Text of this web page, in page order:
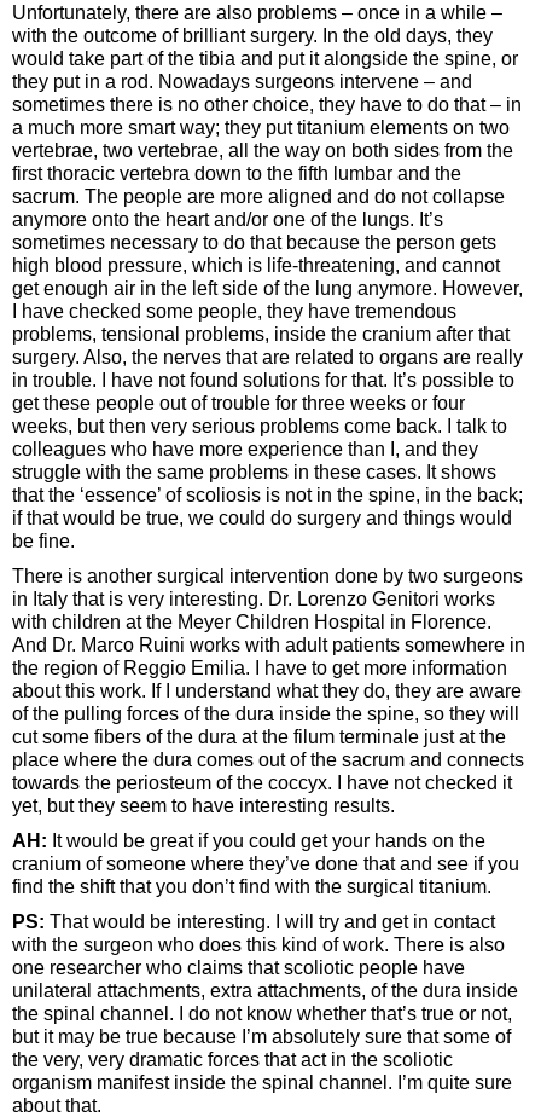
Unfortunately, there are also problems – once in a while –
with the outcome of brilliant surgery. In the old days, they
would take part of the tibia and put it alongside the spine, or
they put in a rod. Nowadays surgeons intervene – and
sometimes there is no other choice, they have to do that – in
a much more smart way; they put titanium elements on two
vertebrae, two vertebrae, all the way on both sides from the
first thoracic vertebra down to the fifth lumbar and the
sacrum. The people are more aligned and do not collapse
anymore onto the heart and/or one of the lungs. It’s
sometimes necessary to do that because the person gets
high blood pressure, which is life-threatening, and cannot
get enough air in the left side of the lung anymore. However,
I have checked some people, they have tremendous
problems, tensional problems, inside the cranium after that
surgery. Also, the nerves that are related to organs are really
in trouble. I have not found solutions for that. It’s possible to
get these people out of trouble for three weeks or four
weeks, but then very serious problems come back. I talk to
colleagues who have more experience than I, and they
struggle with the same problems in these cases. It shows
that the ‘essence’ of scoliosis is not in the spine, in the back;
if that would be true, we could do surgery and things would
be fine.
There is another surgical intervention done by two surgeons
in Italy that is very interesting. Dr. Lorenzo Genitori works
with children at the Meyer Children Hospital in Florence.
And Dr. Marco Ruini works with adult patients somewhere in
the region of Reggio Emilia. I have to get more information
about this work. If I understand what they do, they are aware
of the pulling forces of the dura inside the spine, so they will
cut some fibers of the dura at the filum terminale just at the
place where the dura comes out of the sacrum and connects
towards the periosteum of the coccyx. I have not checked it
yet, but they seem to have interesting results.
AH: It would be great if you could get your hands on the
cranium of someone where they’ve done that and see if you
find the shift that you don’t find with the surgical titanium.
PS: That would be interesting. I will try and get in contact
with the surgeon who does this kind of work. There is also
one researcher who claims that scoliotic people have
unilateral attachments, extra attachments, of the dura inside
the spinal channel. I do not know whether that’s true or not,
but it may be true because I’m absolutely sure that some of
the very, very dramatic forces that act in the scoliotic
organism manifest inside the spinal channel. I’m quite sure
about that.